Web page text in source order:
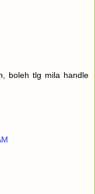
boleh tlg mila handle